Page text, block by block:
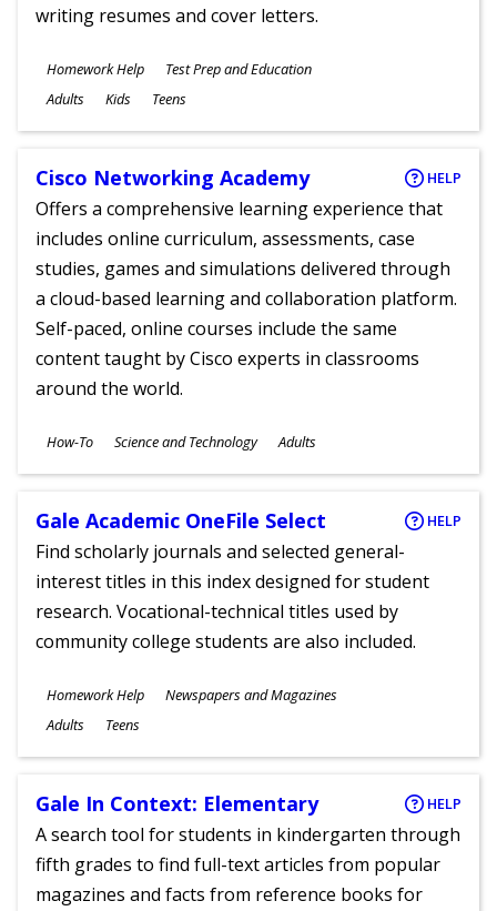
writing resumes and cover letters.
Subjects
Homework Help Test Prep and Education
Ages
Adults Kids Teens
Cisco Networking Academy HELP
Offers a comprehensive learning experience that
includes online curriculum, assessments, case
studies, games and simulations delivered through
a cloud-based learning and collaboration platform.
Self-paced, online courses include the same
content taught by Cisco experts in classrooms
around the world.
Subjects
How-To Science and Technology
Ages
Adults
Gale Academic OneFile Select HELP
Find scholarly journals and selected general-
interest titles in this index designed for student
research. Vocational-technical titles used by
community college students are also included.
Subjects
Homework Help Newspapers and Magazines
Ages
Adults Teens
Gale In Context: Elementary HELP
A search tool for students in kindergarten through
fifth grades to find full-text articles from popular
magazines and facts from reference books for